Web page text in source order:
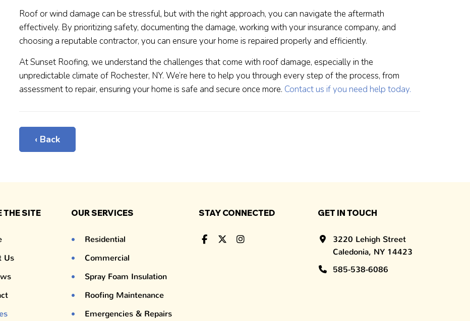
Roof or wind damage can be stressful, but with the right approach, you can navigate the aftermath
effectively. By prioritizing safety, documenting the damage, working with your insurance company, and
choosing a reputable contractor, you can ensure your home is repaired properly and efficiently.
At Sunset Roofing, we understand the challenges that come with roof damage, especially in the
unpredictable climate of Rochester, NY. We’re here to help you through every step of the process, from
assessment to repair, ensuring your home is safe and secure once more. Contact us if you need help today.
‹ Back
THE SITE
Us
OUR SERVICES
Residential
Commercial
Spray Foam Insulation
Roofing Maintenance
Emergencies & Repairs
STAY CONNECTED GET IN TOUCH
3220 Lehigh Street
Caledonia, NY 14423
585-538-6086